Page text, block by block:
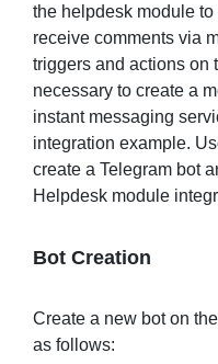
the helpdesk module
receive comments via
triggers and actions on
necessary to create a
instant messaging
integration example.
create a Telegram bot
Helpdesk module
Bot Creation
Create a new bot on
as follows: